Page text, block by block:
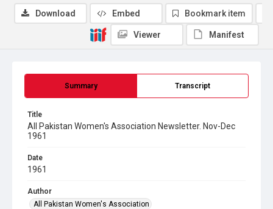
Summary Transcript
Title
All Pakistan Women's Association Newsletter. Nov-Dec
1961
Date
1961
Author
All Pakistan Women's Association
Download Embed Bookmark item
Viewer Manifest